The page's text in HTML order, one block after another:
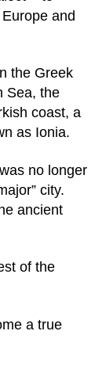
and
the Greek
Sea, the
coast, a
as Ionia.
no longer
city.
ancient
of the
a true